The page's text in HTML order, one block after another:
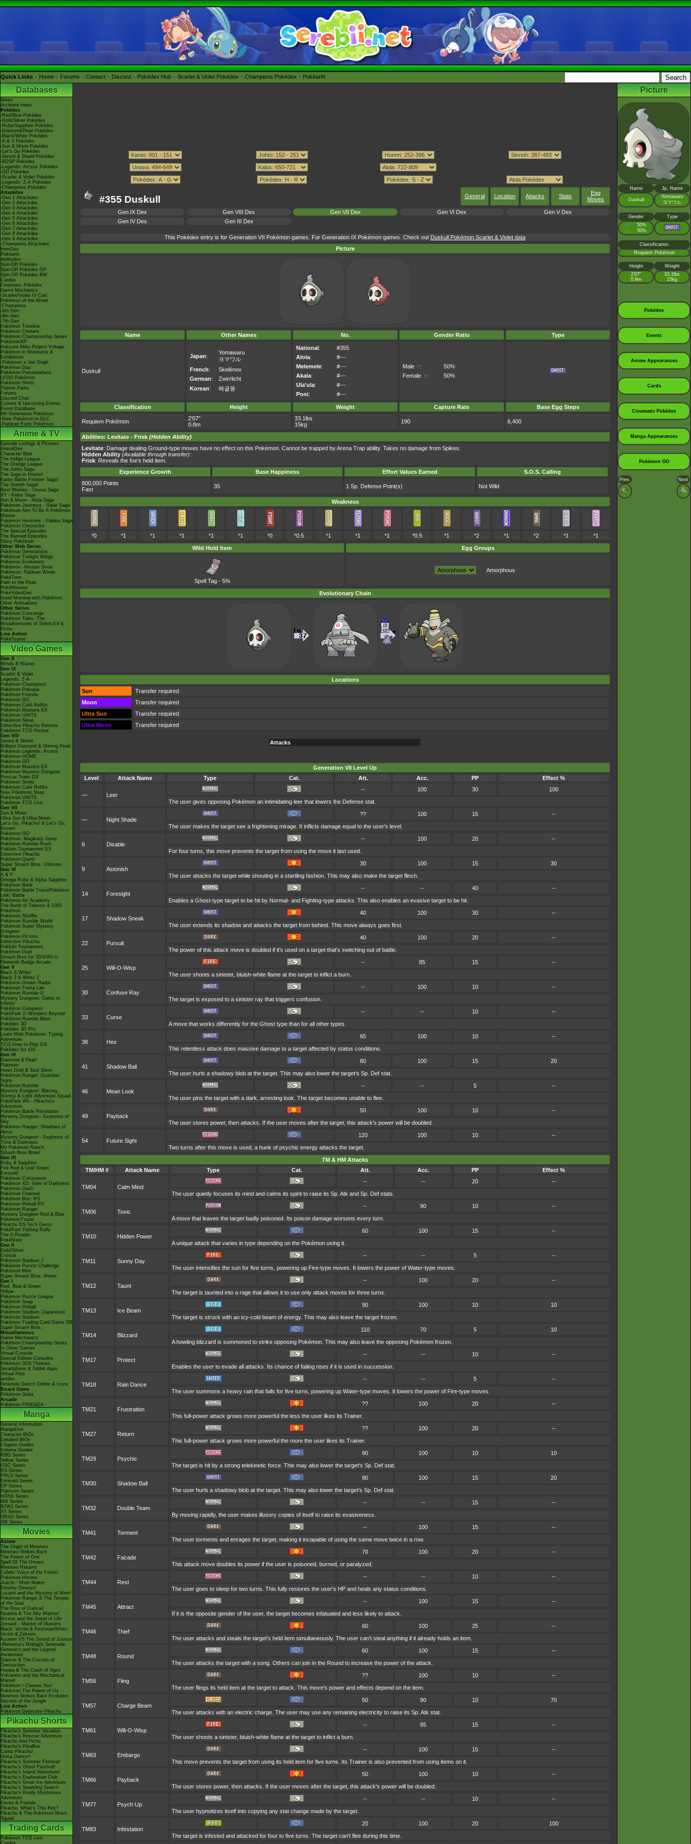
Quick Links Home Forums Contact Discord Pokédex Hub Scarlet & Violet Pokédex Champions Pokédex Pokéarth
Databases
News
Archived news
Pokédex
-Red/Blue Pokédex
-Gold/Silver Pokédex
-Ruby/Sapphire Pokédex
-Diamond/Pearl Pokédex
-Black/White Pokédex
-X & Y Pokédex
-Sun & Moon Pokédex
-Let's Go Pokédex
-Sword & Shield Pokédex
-BDSP Pokédex
-Legends: Arceus Pokédex
-GO Pokédex
-Scarlet & Violet Pokédex
-Legends: Z-A Pokédex
-Champions Pokédex
Attackdex
-Gen 1 Attackdex
-Gen 2 Attackdex
-Gen 3 Attackdex
-Gen 4 Attackdex
-Gen 5 Attackdex
-Gen 6 Attackdex
-Gen 7 Attackdex
-Gen 8 Attackdex
-Gen 9 Attackdex
-Champions Attackdex
ItemDex
Pokéarth
Abilitydex
Spin-Off Pokédex
Spin-Off Pokédex DP
Spin-Off Pokédex BW
Cardex
Cinematic Pokédex
Game Mechanics
-Scarlet/Violet IV Calc.
Pokémon of the Week
-Champions
-9th Gen
-8th Gen
-7th Gen
Pokémon Timeline
Pokémon Centers
Pokémon Championship Series
PokémonXP
Hatsune Miku Project Voltage
Pokémon in Museums &
Exhibitions
-Pokémon x Van Gogh
Pokémon Day
Pokémon Presentations
LEGO Pokémon
Pokémon Shirts
Theme Parks
Forums
Discord Chat
Current & Upcoming Events
Event Database
9th Generation Pokémon
-New Pokémon in DLC
-Paldean Form Pokémon
Anime & TV
Episode Listings & Pictures
AniméDex
Character Bios
The Indigo League
The Orange League
The Johto Saga
The Saga in Hoenn!
Kanto Battle Frontier Saga!
The Sinnoh Saga!
Best Wishes - Unova Saga
XY - Kalos Saga
Sun & Moon - Alola Saga
Pokémon Journeys - Galar Saga
Pokémon Aim To Be A Pokémon
Master
Pokémon Horizons - Paldea Saga
Pokémon Chronicles
The Special Episodes
The Banned Episodes
Shiny Pokémon
Other Web Series
Pokémon Generations
Pokémon Twilight Wings
Pokémon Evolutions
Pokémon: Hisuian Snow
Pokémon: Paldean Winds
PokéToon
Path to the Peak
PokéMinutes
PokéVideoDex
Good Morning with Pokémon
Other Animations
Other Series
Pokémon Concierge
Pokémon Tales: The
Misadventures of Sirfetch'd &
Pichu
Live Action
PokéTsume
Video Games
Gen X
Winds & Waves
Gen IX
Scarlet & Violet
Legends: Z-A
Pokémon Champions
Pokémon Pokopia
Pokémon Friends
Pokémon GO
Pokémon Café ReMix
Pokémon Masters EX
Pokémon UNITE
Pokémon Sleep
Detective Pikachu Returns
Pokémon TCG Pocket
Gen VIII
Sword & Shield
Brilliant Diamond & Shining Pearl
Pokémon Legends: Arceus
Pokémon HOME
Pokémon GO
Pokémon Masters EX
Pokémon Mystery Dungeon
Rescue Team DX
Pokémon Smile
Pokémon Café ReMix
New Pokémon Snap
Pokémon UNITE
Pokémon TCG Live
Gen VII
Sun & Moon
Ultra Sun & Ultra Moon
Let's Go, Pikachu! & Let's Go,
Eevee!
Pokémon GO
Pokémon: Magikarp Jump
Pokémon Rumble Rush
Pokkén Tournament DX
Detective Pikachu
Pokémon Quest
Super Smash Bros. Ultimate
Gen VI
X & Y
Omega Ruby & Alpha Sapphire
Pokémon Bank
Pokémon Battle TrozeiPokémon
Link: Battle
Pokémon Art Academy
The Band of Thieves & 1000
Pokémon
Pokémon Shuffle
Pokémon Rumble World
Pokémon Super Mystery
Dungeon
Pokémon Picross
Detective Pikachu
Pokkén Tournament
Pokémon Duel
Smash Bros for 3DS/Wii U
Nintendo Badge Arcade
Gen V
Black & White
Black 2 & White 2
Pokémon Dream Radar
Pokémon Tretta Lab
Pokémon Rumble U
Mystery Dungeon: Gates to
Infinity
Pokémon Conquest
PokéPark 2: Wonders Beyond
Pokémon Rumble Blast
Pokédex 3D
Pokédex 3D Pro
Learn With Pokémon: Typing
Adventure
TCG How to Play DS
Pokédex for iOS
Gen IV
Diamond & Pearl
Platinum
Heart Gold & Soul Silver
Pokémon Ranger: Guardian
Signs
Pokémon Rumble
Mystery Dungeon: Blazing,
Stormy & Light Adventure Squad
PokéPark Wii - Pikachu's
Adventure
Pokémon Battle Revolution
Mystery Dungeon - Explorers of
Sky
Pokémon Ranger: Shadows of
Almia
Mystery Dungeon - Explorers of
Time & Darkness
My Pokémon Ranch
Smash Bros Brawl
Gen III
Ruby & Sapphire
Fire Red & Leaf Green
Emerald
Pokémon Colosseum
Pokémon XD: Gale of Darkness
Pokémon Dash
Pokémon Channel
Pokémon Box: RS
Pokémon Pinball RS
Pokémon Ranger
Mystery Dungeon Red & Blue
PokémonTrozei
Pikachu DS Tech Demo
PokéPark Fishing Rally
The E-Reader
PokéMate
Gen II
Gold/Silver
Crystal
Pokémon Stadium 2
Pokémon Puzzle Challenge
Pokémon Mini
Super Smash Bros. Melee
Gen I
Red, Blue & Green
Yellow
Pokémon Puzzle League
Pokémon Snap
Pokémon Pinball
Pokémon Stadium (Japanese)
Pokémon Stadium
Pokémon Trading Card Game GB
Super Smash Bros.
Miscellaneous
Game Mechanics
Pokémon Championship Series
In Other Games
Virtual Console
Special Edition Consoles
Pokémon 3DS Themes
Smartphone & Tablet Apps
Virtual Pets
amiibo
Nintendo Switch Online & Icons
Board Game
Pokémon Goita
Arcade
Pokémon FRIENDA
Manga
General Information
MangaDex
Character BIOs
Detailed BIOs
Chapter Guides
Volume Guides
RBG Series
Yellow Series
GSC Series
RS Series
FRLG Series
Emerald Series
DP Series
Platinum Series
HGSS Series
BW Series
B2W2 Series
XY Series
ORAS Series
SM Series
Movies
Anime
The Origin of Mewtwo
Mewtwo Strikes Back
The Power of One
Spell Of The Unown
Mewtwo Returns
Celebi: Voice of the Forest
Pokémon Heroes
Jirachi - Wish Maker
Destiny Deoxys!
Lucario and the Mystery of Mew!
Pokémon Ranger & The Temple
of the Sea!
The Rise of Darkrai!
Giratina & The Sky Warrior!
Arceus and the Jewel of Life
Zoroark - Master of Illusions
Black: Victini & ReshiramWhite:
Victini & Zekrom
Kyurem VS The Sword of Justice
-Meloetta's Midnight Serenade
Genesect and the Legend
Awakened
Diancie & The Cocoon of
Destruction
Hoopa & The Clash of Ages
Volcanion and the Mechanical
Marvel
Pokémon I Choose You!
Pokémon The Power of Us
Mewtwo Strikes Back Evolution
Secrets of the Jungle
Live Action
Pokémon Detective Pikachu
Pikachu Shorts
Pikachu's Summer Vacation
Pikachu's Rescue Adventure
Pikachu And Pichu
Pikachu's PikaBoo
Camp Pikachu!
Gotta Dance!!
Pikachu's Summer Festival!
Pikachu's Ghost Festival!
Pikachu's Island Adventure!
Pikachu's Exploration Club
Pikachu's Great Ice Adventure
Pikachu's Sparkling Search
Pikachu's Really Mysterious
Adventure
Eevee & Friends
Pikachu, What's This Key?
Pikachu & The Pokémon Music
Squad
Trading Cards
Pokémon TCG Live
Cardex
#355 Duskull General Location Attacks Stats
Egg
Moves
Gen IX Dex Gen VIII Dex Gen VII Dex Gen VI Dex
Gen V Dex
Gen IV Dex
Gen III Dex
This Pokédex entry is for Generation VII Pokémon games. For Generation IX Pokémon games. Check out Duskull Pokémon Scarlet & Violet data
Picture
Name Other Names No. Gender Ratio Type
Duskull
Japan:
Yomawaru
ヨマワル
French:
Skelénox
German:
Zwirrlicht
Korean: 해골몽
National:
#355
Alola:
#---
Melemele:
#---
Akala:
#---
Ula'ula:
#---
Poni: #---
Male ♂:
50%
Female ♀ : 50%
Classification Height Weight Capture Rate Base Egg Steps
Requiem Pokémon
2'07"
0.8m
33.1lbs
15kg
190 6,400
Abilities: Levitate - Frisk (Hidden Ability)
Levitate: Damage dealing Ground-type moves have no effect on this Pokémon. Cannot be trapped by Arena Trap ability. Takes no damage from Spikes.
Hidden Ability (Available through transfer):
Frisk: Reveals the foe’s held item.
Experience Growth
Base Happiness Effort Values Earned
S.O.S. Calling
800,000 Points
Fast
35 1 Sp. Defense Point(s) Not Wild
Weakness
*0 *1 *1 *1 *1 *1 *0 *0.5 *1 *1 *1 *0.5 *1 *2 *1 *2 *1
*1
Wild Hold Item
Egg Groups
Spell Tag- 5%
Amorphous
Evolutionary Chain
Locations
Sun
Transfer required
Moon
Transfer required
Ultra Sun
Transfer required
Ultra Moon
Transfer required
Attacks
Generation VII Level Up
Level
Attack Name Type Cat. Att. Acc. PP Effect %
— Leer
-- 100 30
100
The user gives opposing Pokémon an intimidating leer that lowers the Defense stat.
— Night Shade
?? 100 15
--
The user makes the target see a frightening mirage. It inflicts damage equal to the user's level.
6 Disable
-- 100 20
--
For four turns, this move prevents the target from using the move it last used.
9 Astonish
30 100 15
30
The user attacks the target while shouting in a startling fashion. This may also make the target flinch.
14 Foresight
-- -- 40
--
Enables a Ghost-type target to be hit by Normal- and Fighting-type attacks. This also enables an evasive target to be hit.
17 Shadow Sneak
40 100 30
--
The user extends its shadow and attacks the target from behind. This move always goes first.
22 Pursuit
40 100 20
--
The power of this attack move is doubled if it's used on a target that's switching out of battle.
25 Will-O-Wisp
-- 85 15
--
The user shoots a sinister, bluish-white flame at the target to inflict a burn.
30 Confuse Ray
-- 100 10
--
The target is exposed to a sinister ray that triggers confusion.
33 Curse
-- -- 10
--
A move that works differently for the Ghost type than for all other types.
38 Hex
65 100 10
--
This relentless attack does massive damage to a target affected by status conditions.
41 Shadow Ball
80 100 15
20
The user hurls a shadowy blob at the target. This may also lower the target's Sp. Def stat.
46 Mean Look
-- -- 5
--
The user pins the target with a dark, arresting look. The target becomes unable to flee.
49 Payback
50 100 10
--
The user stores power, then attacks. If the user moves after the target, this attack's power will be doubled.
54 Future Sight
120 100 10
--
Two turns after this move is used, a hunk of psychic energy attacks the target.
TM & HM Attacks
TM/HM #
Attack Name Type Cat. Att. Acc. PP Effect %
TM04 Calm Mind
-- -- 20
--
The user quietly focuses its mind and calms its spirit to raise its Sp. Atk and Sp. Def stats.
TM06 Toxic
-- 90 10
--
A move that leaves the target badly poisoned. Its poison damage worsens every turn.
TM10 Hidden Power
60 100 15
--
A unique attack that varies in type depending on the Pokémon using it.
TM11 Sunny Day
-- -- 5
--
The user intensifies the sun for five turns, powering up Fire-type moves. It lowers the power of Water-type moves.
TM12 Taunt
-- 100 20
--
The target is taunted into a rage that allows it to use only attack moves for three turns.
TM13 Ice Beam
90 100 10
10
The target is struck with an icy-cold beam of energy. This may also leave the target frozen.
TM14 Blizzard
110 70 5
10
A howling blizzard is summoned to strike opposing Pokémon. This may also leave the opposing Pokémon frozen.
TM17 Protect
-- -- 10
--
Enables the user to evade all attacks. Its chance of failing rises if it is used in succession.
TM18 Rain Dance
-- -- 5
--
The user summons a heavy rain that falls for five turns, powering up Water-type moves. It lowers the power of Fire-type moves.
TM21 Frustration
?? 100 20
--
This full-power attack grows more powerful the less the user likes its Trainer.
TM27 Return
?? 100 20
--
This full-power attack grows more powerful the more the user likes its Trainer.
TM29 Psychic
90 100 10
10
The target is hit by a strong telekinetic force. This may also lower the target's Sp. Def stat.
TM30 Shadow Ball
80 100 15
20
The user hurls a shadowy blob at the target. This may also lower the target's Sp. Def stat.
TM32 Double Team
-- -- 15
--
By moving rapidly, the user makes illusory copies of itself to raise its evasiveness.
TM41 Torment
-- 100 15
--
The user torments and enrages the target, making it incapable of using the same move twice in a row.
TM42 Facade
70 100 20
--
This attack move doubles its power if the user is poisoned, burned, or paralyzed.
TM44 Rest
-- -- 10
--
The user goes to sleep for two turns. This fully restores the user's HP and heals any status conditions.
TM45 Attract
-- 100 15
--
If it is the opposite gender of the user, the target becomes infatuated and less likely to attack.
TM46 Thief
60 100 25
--
The user attacks and steals the target's held item simultaneously. The user can't steal anything if it already holds an item.
TM48 Round
60 100 15
--
The user attacks the target with a song. Others can join in the Round to increase the power of the attack.
TM56 Fling
?? 100 10
--
The user flings its held item at the target to attack. This move's power and effects depend on the item.
TM57 Charge Beam
50 90 10
70
The user attacks with an electric charge. The user may use any remaining electricity to raise its Sp. Atk stat.
TM61 Will-O-Wisp
-- 85 15
--
The user shoots a sinister, bluish-white flame at the target to inflict a burn.
TM63 Embargo
-- 100 15
--
This move prevents the target from using its held item for five turns. Its Trainer is also prevented from using items on it.
TM66 Payback
50 100 10
--
The user stores power, then attacks. If the user moves after the target, this attack's power will be doubled.
TM77 Psych Up
-- -- 10
--
The user hypnotizes itself into copying any stat change made by the target.
TM83 Infestation
20 100 20
100
The target is infested and attacked for four to five turns. The target can't flee during this time.
Picture
Name Jp. Name
Duskull
Yomawaru
ヨマワル
Gender Type
♂ : 50%
♀ : 50%
Classification
Requiem Pokémon
Height
Weight
2’07”
0.8m
33.1lbs
15kg
Pokédex
Events
Anime Appearances
Cards
Cinematic Pokédex
Manga Appearances
Pokémon GO
Prev. Next